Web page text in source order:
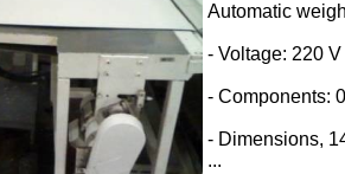
Automatic
- Voltage: 220
- Components:
- Dimensions,
...